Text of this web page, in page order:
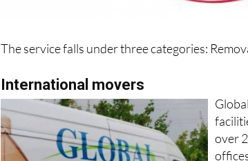
The service falls under three categories:
International movers
over